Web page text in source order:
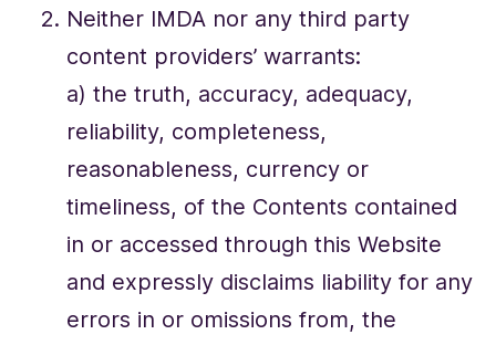
Neither IMDA nor any third party
content providers’ warrants:
a) the truth, accuracy, adequacy,
reliability, completeness,
reasonableness, currency or
timeliness, of the Contents contained
in or accessed through this Website
and expressly disclaims liability for any
errors in or omissions from, the